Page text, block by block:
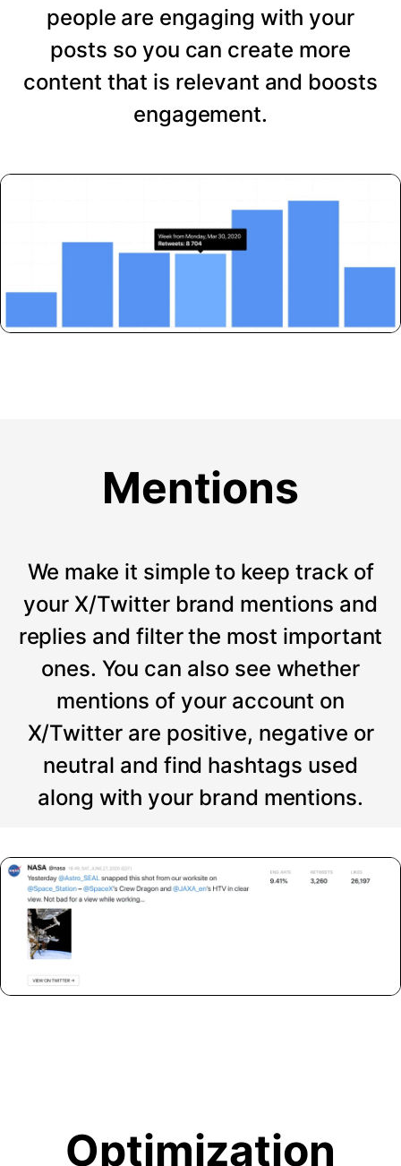
people are engaging with your
posts so you can create more
content that is relevant and boosts
engagement.
Mentions
We make it simple to keep track of
your X/Twitter brand mentions and
replies and filter the most important
ones. You can also see whether
mentions of your account on
X/Twitter are positive, negative or
neutral and find hashtags used
along with your brand mentions.
Optimization